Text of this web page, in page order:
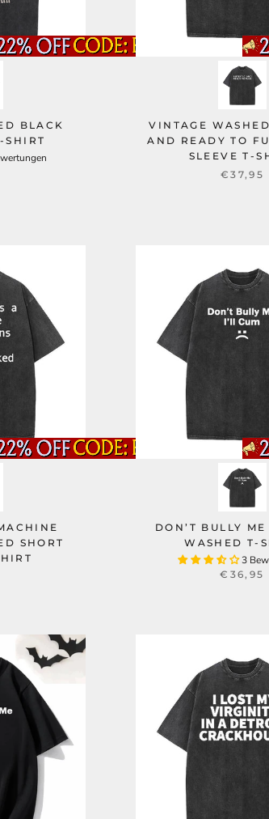
BLACK
SHIRT
VINTAGE
AND READY TO
SLEEVE T-
€37,95
SHORT
DON’T BULLY
WASHED T-
3
€36,95